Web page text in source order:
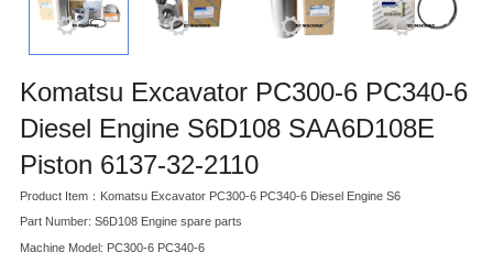
Komatsu Excavator PC300-6 PC340-6
Diesel Engine S6D108 SAA6D108E
Piston 6137-32-2110
Product Item：Komatsu Excavator PC300-6 PC340-6 Diesel Engine S6
Part Number: S6D108 Engine spare parts
Machine Model: PC300-6 PC340-6